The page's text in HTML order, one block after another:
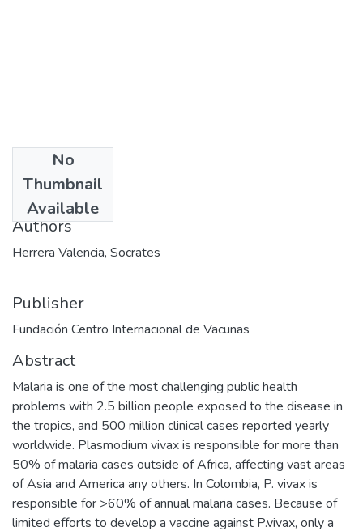
No
Thumbnail
Available
2012-02-06
Authors
Herrera Valencia, Socrates
Publisher
Fundación Centro Internacional de Vacunas
Abstract
Malaria is one of the most challenging public health
problems with 2.5 billion people exposed to the disease in
the tropics, and 500 million clinical cases reported yearly
worldwide. Plasmodium vivax is responsible for more than
50% of malaria cases outside of Africa, affecting vast areas
of Asia and America any others. In Colombia, P. vivax is
responsible for >60% of annual malaria cases. Because of
limited efforts to develop a vaccine against P.vivax, only a